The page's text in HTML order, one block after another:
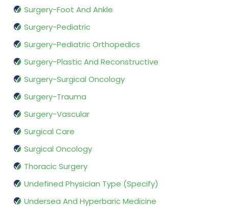
Surgery-Foot And Ankle
Surgery-Pediatric
Surgery-Pediatric Orthopedics
Surgery-Plastic And Reconstructive
Surgery-Surgical Oncology
Surgery-Trauma
Surgery-Vascular
Surgical Care
Surgical Oncology
Thoracic Surgery
Undefined Physician Type (Specify)
Undersea And Hyperbaric Medicine